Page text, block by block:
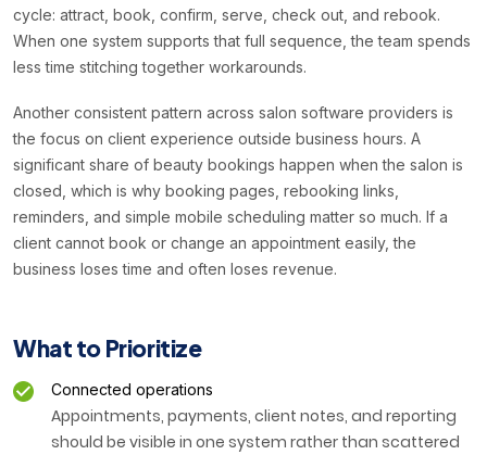
cycle: attract, book, confirm, serve, check out, and rebook.
When one system supports that full sequence, the team spends
less time stitching together workarounds.
Another consistent pattern across salon software providers is
the focus on client experience outside business hours. A
significant share of beauty bookings happen when the salon is
closed, which is why booking pages, rebooking links,
reminders, and simple mobile scheduling matter so much. If a
client cannot book or change an appointment easily, the
business loses time and often loses revenue.
What to Prioritize
Connected operations
Appointments, payments, client notes, and reporting
should be visible in one system rather than scattered